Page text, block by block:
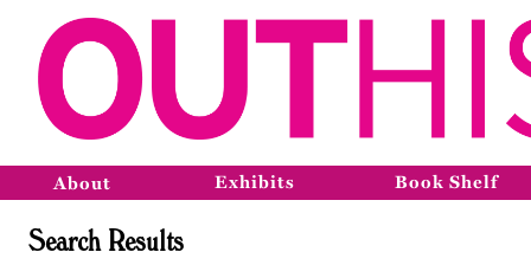
About Exhibits Book Shelf
Search Results